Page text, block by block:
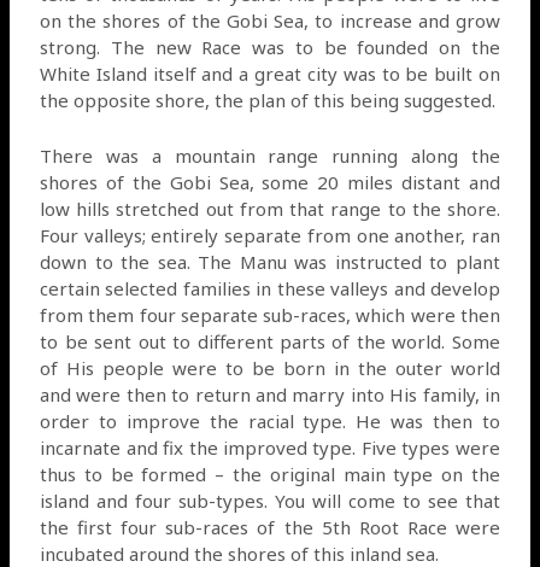
on the shores of the Gobi Sea, to increase and grow
strong. The new Race was to be founded on the
White Island itself and a great city was to be built on
the opposite shore, the plan of this being suggested.
There was a mountain range running along the
shores of the Gobi Sea, some 20 miles distant and
low hills stretched out from that range to the shore.
Four valleys; entirely separate from one another, ran
down to the sea. The Manu was instructed to plant
certain selected families in these valleys and develop
from them four separate sub-races, which were then
to be sent out to different parts of the world. Some
of His people were to be born in the outer world
and were then to return and marry into His family, in
order to improve the racial type. He was then to
incarnate and fix the improved type. Five types were
thus to be formed – the original main type on the
island and four sub-types. You will come to see that
the first four sub-races of the 5th Root Race were
incubated around the shores of this inland sea.